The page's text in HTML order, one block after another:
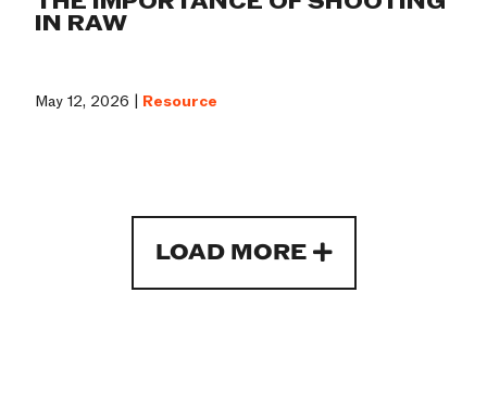
IN RAW
May 12, 2026 | Resource
LOAD MORE